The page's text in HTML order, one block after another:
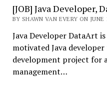
[JOB] Java Developer,
BY SHAWN VAN EVERY ON JUNE
Java Developer DataArt
motivated Java
development project for
management…